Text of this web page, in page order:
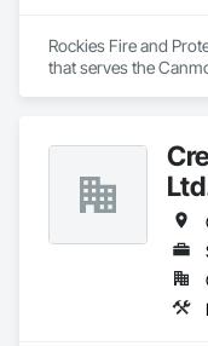
Rockies Fire and
that serves the